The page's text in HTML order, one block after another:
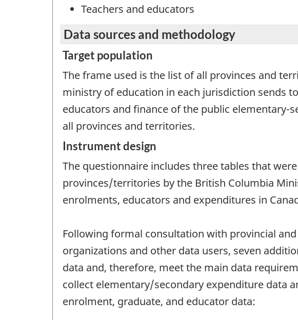
Teachers and educators
Data sources and methodology
Target population
The frame used is the list of all provinces and
ministry of education in each jurisdiction sends
educators and finance of the public elementary-
all provinces and territories.
Instrument design
The questionnaire includes three tables that
provinces/territories by the British Columbia
enrolments, educators and expenditures in
Following formal consultation with provincial
organizations and other data users, seven
data and, therefore, meet the main data
collect elementary/secondary expenditure data
enrolment, graduate, and educator data: